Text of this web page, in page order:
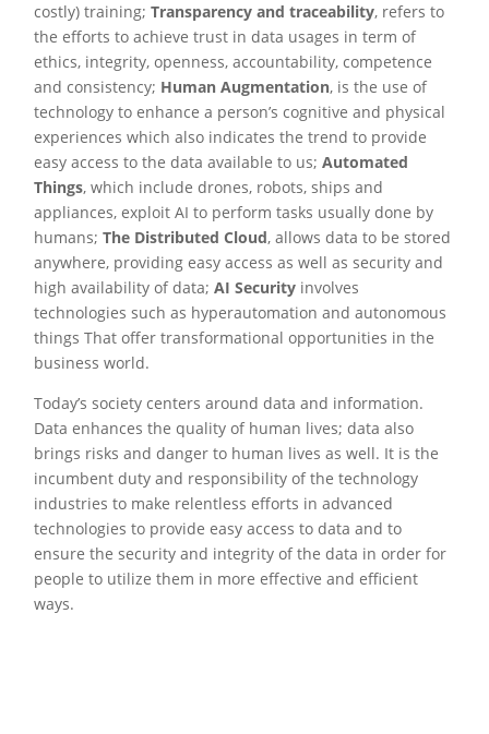
costly) training;Transparency and traceability, refers to
the efforts to achieve trust in data usages in term of
ethics, integrity, openness, accountability, competence
and consistency; Human Augmentation, is the use of
technology to enhance a person’s cognitive and physical
experiences which also indicates the trend to provide
easy access to the data available to us;Automated
Things, which include drones, robots, ships and
appliances, exploit AI to perform tasks usually done by
humans;The Distributed Cloud, allows data to be stored
anywhere, providing easy access as well as security and
high availability of data;AI Security involves
technologies such as hyperautomation and autonomous
things That offer transformational opportunities in the
business world.
Today’s society centers around data and information.
Data enhances the quality of human lives; data also
brings risks and danger to human lives as well. It is the
incumbent duty and responsibility of the technology
industries to make relentless efforts in advanced
technologies to provide easy access to data and to
ensure the security and integrity of the data in order for
people to utilize them in more effective and efficient
ways.